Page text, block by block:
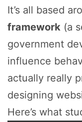
It’s all based
framework (a
government
influence
actually really
designing
Here’s what